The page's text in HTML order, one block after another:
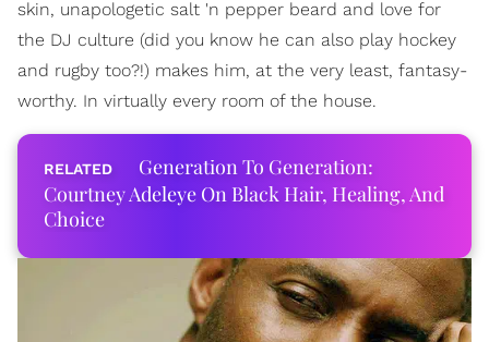
skin, unapologetic salt 'n pepper beard and love for
the DJ culture (did you know he can also play hockey
and rugby too?!) makes him, at the very least, fantasy-
worthy. In virtually every room of the house.
Generation To Generation:
Courtney Adeleye On Black Hair, Healing, And
Choice